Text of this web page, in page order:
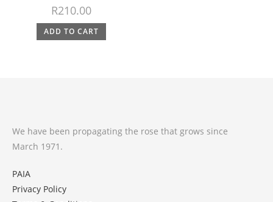
R210.00
ADD TO CART
We have been propagating the rose that grows since
March 1971.
PAIA
Privacy Policy